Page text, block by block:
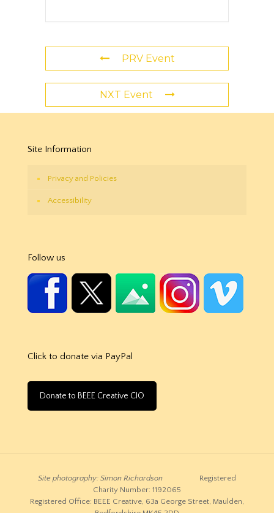
PRV Event
NXT Event
Site Information
Privacy and Policies
Accessibility
Follow us
Click to donate via PayPal
Donate to BEEE Creative CIO
Site photography: Simon Richardson Registered
Charity Number: 1192065
Registered Office: BEEE Creative, 63a George Street, Maulden,